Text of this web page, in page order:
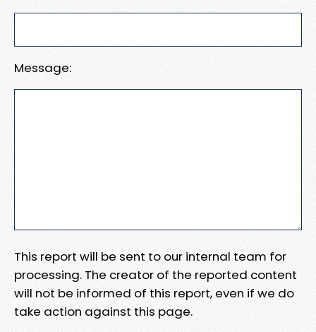
Message:
This report will be sent to our internal team for
processing. The creator of the reported content
will not be informed of this report, even if we do
take action against this page.